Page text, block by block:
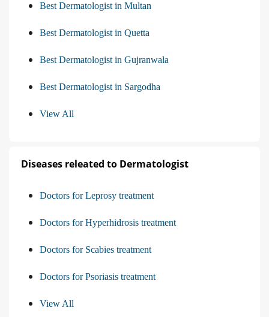
Best Dermatologist in Multan
Best Dermatologist in Quetta
Best Dermatologist in Gujranwala
Best Dermatologist in Sargodha
View All
Diseases releated to Dermatologist
Doctors for Leprosy treatment
Doctors for Hyperhidrosis treatment
Doctors for Scabies treatment
Doctors for Psoriasis treatment
View All